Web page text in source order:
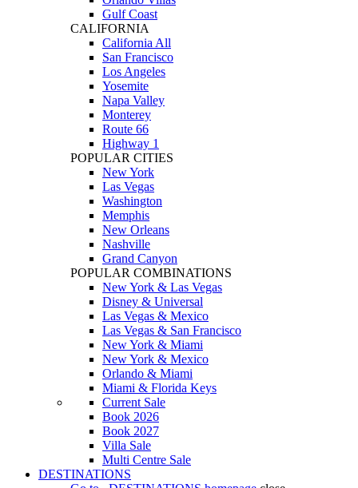
Gulf Coast
CALIFORNIA
California All
San Francisco
Los Angeles
Yosemite
Napa Valley
Monterey
Route 66
Highway 1
POPULAR CITIES
New York
Las Vegas
Washington
Memphis
New Orleans
Nashville
Grand Canyon
POPULAR COMBINATIONS
New York & Las Vegas
Disney & Universal
Las Vegas & Mexico
Las Vegas & San Francisco
New York & Miami
New York & Mexico
Orlando & Miami
Miami & Florida Keys
Current Sale
Book 2026
Book 2027
Villa Sale
Multi Centre Sale
DESTINATIONS